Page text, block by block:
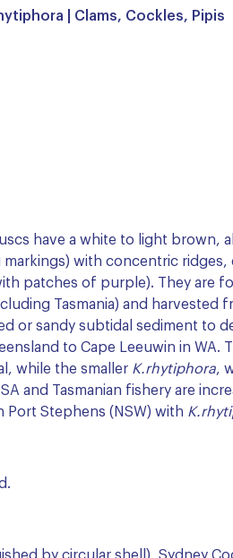
| Clams, Cockles, Pipis
have a white to light brown,
markings) with concentric
patches of purple). They are
Tasmania) and harvested
or sandy subtidal sediment to
to Cape Leeuwin in WA.
while the smaller K.rhytiphora,
and Tasmanian fishery are
Port Stephens (NSW) with